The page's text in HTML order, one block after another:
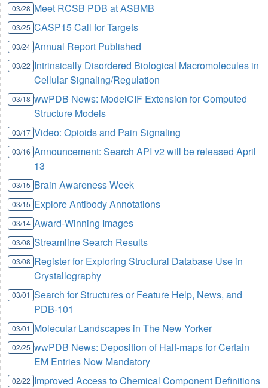
03/28 Meet RCSB PDB at ASBMB
03/25 CASP15 Call for Targets
03/24 Annual Report Published
03/22 Intrinsically Disordered Biological Macromolecules in
Cellular Signaling/Regulation
03/18 wwPDB News: ModelCIF Extension for Computed
Structure Models
03/17 Video: Opioids and Pain Signaling
03/16 Announcement: Search API v2 will be released April
13
03/15 Brain Awareness Week
03/15 Explore Antibody Annotations
03/14 Award-Winning Images
03/08 Streamline Search Results
03/08 Register for Exploring Structural Database Use in
Crystallography
03/01 Search for Structures or Feature Help, News, and
PDB-101
03/01 Molecular Landscapes in The New Yorker
02/25 wwPDB News: Deposition of Half-maps for Certain
EM Entries Now Mandatory
02/22 Improved Access to Chemical Component Definitions